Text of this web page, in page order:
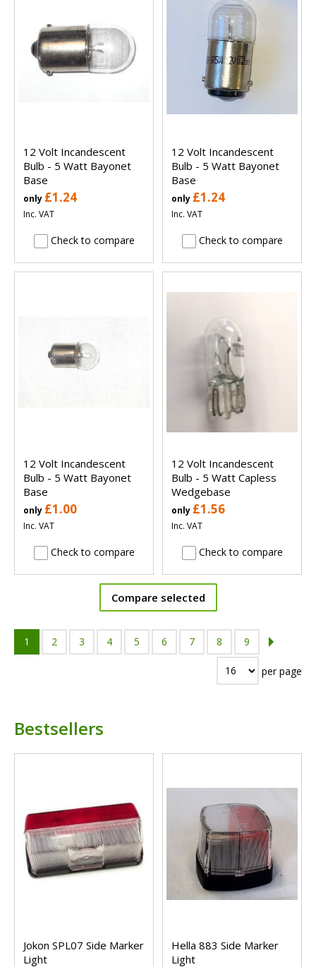
12 Volt Incandescent
Bulb - 5 Watt Bayonet
Base
only £1.24
Inc. VAT
Check to compare
12 Volt Incandescent
Bulb - 5 Watt Bayonet
Base
only £1.24
Inc. VAT
Check to compare
12 Volt Incandescent
Bulb - 5 Watt Bayonet
Base
only £1.00
Inc. VAT
Check to compare
12 Volt Incandescent
Bulb - 5 Watt Capless
Wedgebase
only £1.56
Inc. VAT
Check to compare
Compare selected
1 2 3 4 5 6 7 8 9
per page
Bestsellers
Jokon SPL07 Side Marker
Light
Hella 883 Side Marker
Light